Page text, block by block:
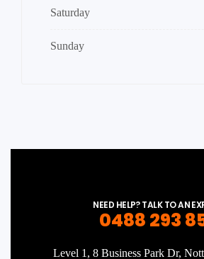
Saturday
Sunday
NEED HELP? TALK TO AN
0488 293
Level 1, 8 Business Park Dr,